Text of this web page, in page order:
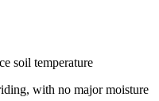
soil temperature
with no major moisture